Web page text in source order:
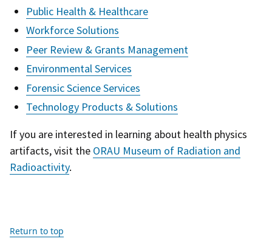
Public Health & Healthcare
Workforce Solutions
Peer Review & Grants Management
Environmental Services
Forensic Science Services
Technology Products & Solutions
If you are interested in learning about health physics
artifacts, visit the ORAU Museum of Radiation and
Radioactivity.
Return to top